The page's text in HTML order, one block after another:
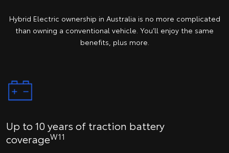
Hybrid Electric ownership in Australia is no more complicated
than owning a conventional vehicle. You’ll enjoy the same
benefits, plus more.
Up to 10 years of traction battery
coverageW11